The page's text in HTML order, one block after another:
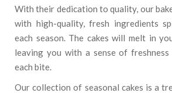
With their dedication to quality, our
with high-quality, fresh ingredients
each season. The cakes will melt in
leaving you with a sense of
each bite.
Our collection of seasonal cakes is a